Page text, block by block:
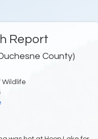
Report
County)
Wildlife